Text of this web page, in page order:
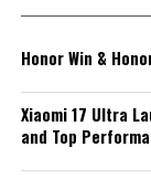
Honor Win &
Xiaomi 17 Ultra
and Top